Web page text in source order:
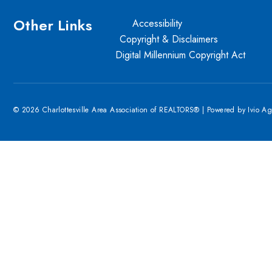
Other Links
Accessibility
Copyright & Disclaimers
Digital Millennium Copyright Act
© 2026 Charlottesville Area Association of REALTORS® | Powered by Ivio